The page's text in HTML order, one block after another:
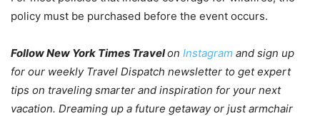
policy must be purchased before the event occurs.
Follow New York Times Travelon Instagram and sign up
for our weekly Travel Dispatch newsletter to get expert
tips on traveling smarter and inspiration for your next
vacation. Dreaming up a future getaway or just armchair